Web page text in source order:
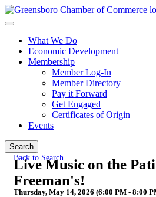
What We Do
Economic Development
Membership
Member Log-In
Member Directory
Pay it Forward
Get Engaged
Certificates of Origin
Events
Search
Back to Search
Live Music on the
Freeman's!
Thursday, May 14, 2026 (6:00 PM - 8:00